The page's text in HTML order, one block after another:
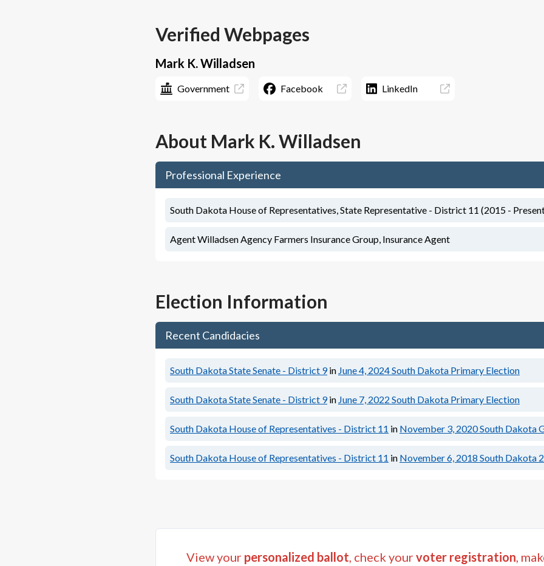
Verified Webpages
Mark K. Willadsen
Government Facebook LinkedIn
About Mark K. Willadsen
Professional Experience
South Dakota House of Representatives, State Representative - District 11 (2015 -
Agent Willadsen Agency Farmers Insurance Group, Insurance Agent
Election Information
Recent Candidacies
South Dakota State Senate - District 9 in June 4, 2024South Dakota Primary Election
South Dakota State Senate - District 9 in June 7, 2022 South Dakota Primary Election
South Dakota House of Representatives - District 11 in November 3, 2020South Dakota
South Dakota House of Representatives - District 11 in November 6, 2018 South Dakota
View your personalized ballot, check yourvoter registration,